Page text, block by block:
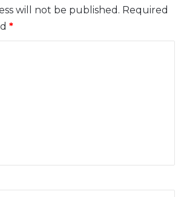
will not be published. Required
*